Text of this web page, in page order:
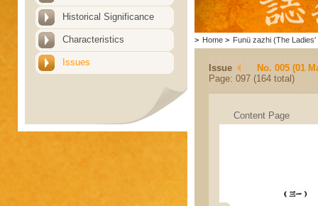
Historical Significance
Characteristics
Issues
> Home > Funü zazhi (The Ladies'
Issue
No. 005 (01
Page: 097 (164 total)
Content Page